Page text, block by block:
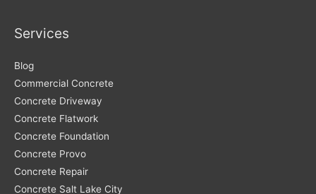
Services
Blog
Commercial Concrete
Concrete Driveway
Concrete Flatwork
Concrete Foundation
Concrete Provo
Concrete Repair
Concrete Salt Lake City